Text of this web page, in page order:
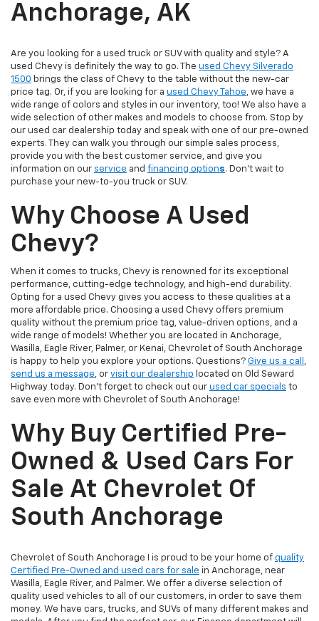
Anchorage, AK
Are you looking for a used truck or SUV with quality and style? A
used Chevy is definitely the way to go. The used Chevy Silverado
1500 brings the class of Chevy to the table without the new-car
price tag. Or, if you are looking for a used Chevy Tahoe, we have a
wide range of colors and styles in our inventory, too! We also have a
wide selection of other makes and models to choose from. Stop by
our used car dealership today and speak with one of our pre-owned
experts. They can walk you through our simple sales process,
provide you with the best customer service, and give you
information on our service and financing options. Don’t wait to
purchase your new-to-you truck or SUV.
Why Choose A Used
Chevy?
When it comes to trucks, Chevy is renowned for its exceptional
performance, cutting-edge technology, and high-end durability.
Opting for a used Chevy gives you access to these qualities at a
more affordable price. Choosing a used Chevy offers premium
quality without the premium price tag, value-driven options, and a
wide range of models! Whether you are located in Anchorage,
Wasilla, Eagle River, Palmer, or Kenai, Chevrolet of South Anchorage
is happy to help you explore your options. Questions? Give us a call ,
send us a message, or visit our dealership located on Old Seward
Highway today. Don't forget to check out our used car specials to
save even more with Chevrolet of South Anchorage!
Why Buy Certified Pre-
Owned & Used Cars For
Sale At Chevrolet Of
South Anchorage
Chevrolet of South Anchorage I is proud to be your home of quality
Certified Pre-Owned and used cars for sale in Anchorage, near
Wasilla, Eagle River, and Palmer. We offer a diverse selection of
quality used vehicles to all of our customers, in order to save them
money. We have cars, trucks, and SUVs of many different makes and